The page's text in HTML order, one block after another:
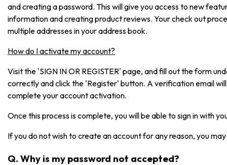
and creating a password. This will give you access to new
information and creating product reviews. Your check out
multiple addresses in your address book.
How do I activate my account?
Visit the 'SIGN IN OR REGISTER' page, and fill out the form
correctly and click the 'Register' button. A verification email
complete your account activation.
Once this process is complete, you will be able to sign in with
If you do not wish to create an account for any reason, you
Q. Why is my password not accepted?